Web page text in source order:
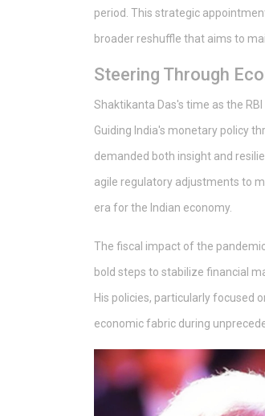
period. This strategic
broader reshuffle that aims to
Steering Through
Shaktikanta Das's time as the
Guiding India's monetary policy
demanded both insight and
agile regulatory adjustments to
era for the Indian economy.
The fiscal impact of the
bold steps to stabilize financial
His policies, particularly focused
economic fabric during